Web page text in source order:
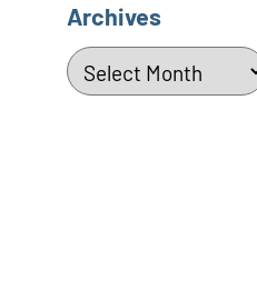
Archives
Archives